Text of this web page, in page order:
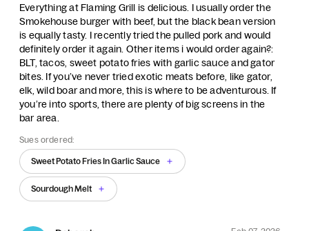
Everything at Flaming Grill is delicious. I usually order the
Smokehouse burger with beef, but the black bean version
is equally tasty. I recently tried the pulled pork and would
definitely order it again. Other items i would order again?:
BLT, tacos, sweet potato fries with garlic sauce and gator
bites. If you’ve never tried exotic meats before, like gator,
elk, wild boar and more, this is where to be adventurous. If
you’re into sports, there are plenty of big screens in the
bar area.
Sues ordered:
Sweet Potato Fries In Garlic Sauce
Sourdough Melt